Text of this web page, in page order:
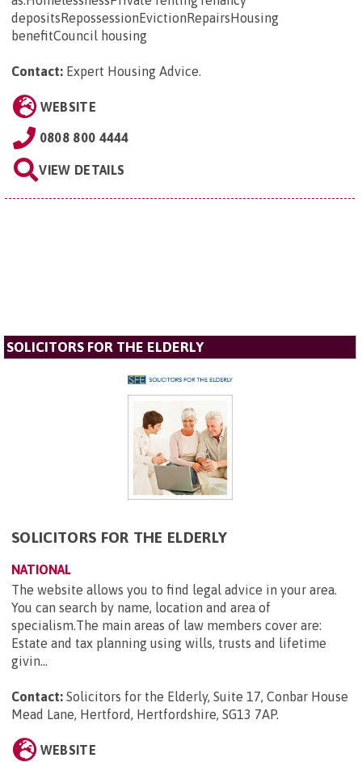
depositsRepossessionEvictionRepairsHousing
benefitCouncil housing
Contact: Expert Housing Advice.
WEBSITE
0808 800 4444
VIEW DETAILS
SOLICITORS FOR THE ELDERLY
SOLICITORS FOR THE ELDERLY
NATIONAL
The website allows you to find legal advice in your area.
You can search by name, location and area of
specialism.The main areas of law members cover are:
Estate and tax planning using wills, trusts and lifetime
givin...
Contact: Solicitors for the Elderly, Suite 17, Conbar House
Mead Lane, Hertford, Hertfordshire, SG13 7AP.
WEBSITE